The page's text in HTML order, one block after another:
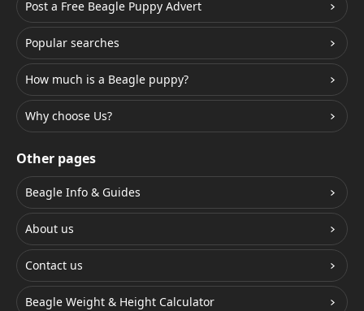
Post a Free Beagle Puppy Advert
Popular searches
How much is a Beagle puppy?
Why choose Us?
Other pages
Beagle Info & Guides
About us
Contact us
Beagle Weight & Height Calculator